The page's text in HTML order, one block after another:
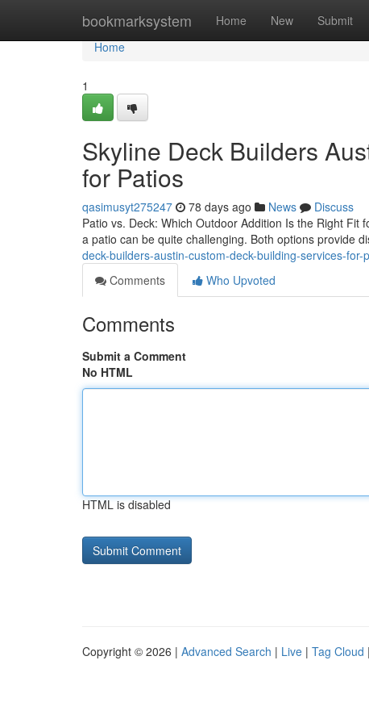
bookmarksystem Home New Submit
Home
Home
1
Skyline Deck Builders
for Patios
qasimusyt275247 78 days ago News
Discuss
Patio vs. Deck: Which Outdoor Addition Is the Right
a patio can be quite challenging. Both options provide
deck-builders-austin-custom-deck-building-services-for-
Comments
Who Upvoted
Comments
Submit a Comment
No HTML
HTML is disabled
Copyright © 2026 | Advanced Search | Live | Tag Cloud |